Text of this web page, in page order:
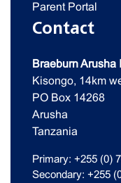
Parent Portal
Contact
Braeburn Arusha
Kisongo, 14km
PO Box 14268
Arusha
Tanzania
Primary: +255 (0)
Secondary: +255